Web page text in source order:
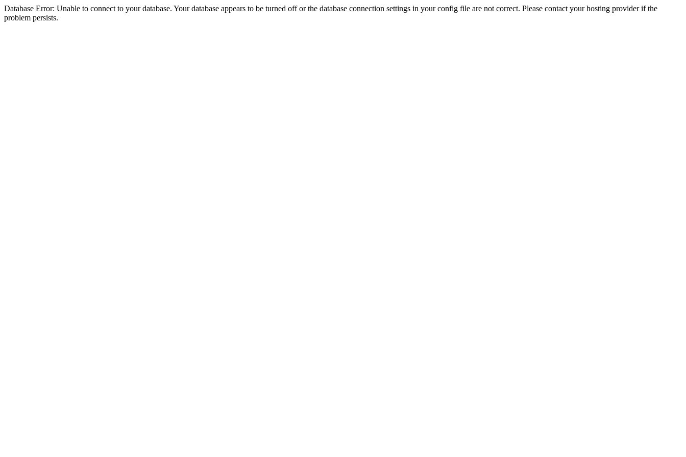
Database Error: Unable to connect to your database. Your database appears to be turned off or the database connection settings in your config file are not correct. Please contact your hosting provider if the
problem persists.